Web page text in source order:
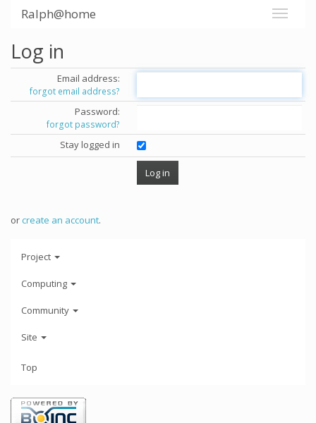
Ralph@home
Log in
Email address:
forgot email address?
Password:
forgot password?
Stay logged in
orcreate an account.
Project
Computing
Community
Site
Top